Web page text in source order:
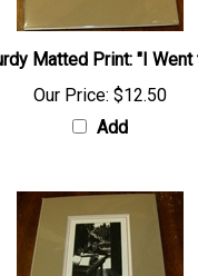
Matted Print: "I
Our Price: $12.50
Add